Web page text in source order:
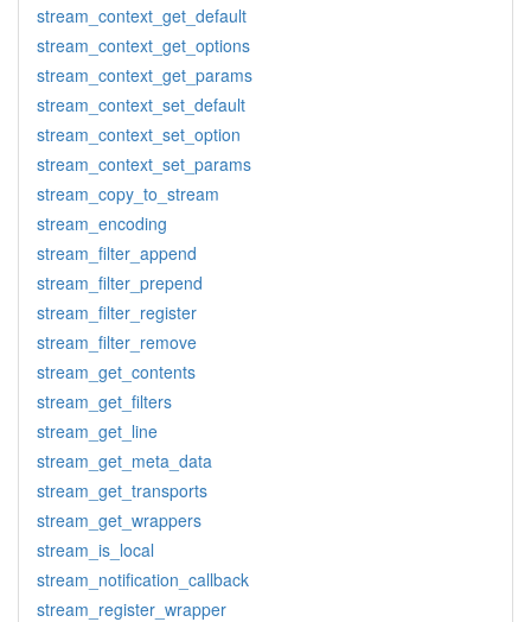
stream_context_get_default
stream_context_get_options
stream_context_get_params
stream_context_set_default
stream_context_set_option
stream_context_set_params
stream_copy_to_stream
stream_encoding
stream_filter_append
stream_filter_prepend
stream_filter_register
stream_filter_remove
stream_get_contents
stream_get_filters
stream_get_line
stream_get_meta_data
stream_get_transports
stream_get_wrappers
stream_is_local
stream_notification_callback
stream_register_wrapper